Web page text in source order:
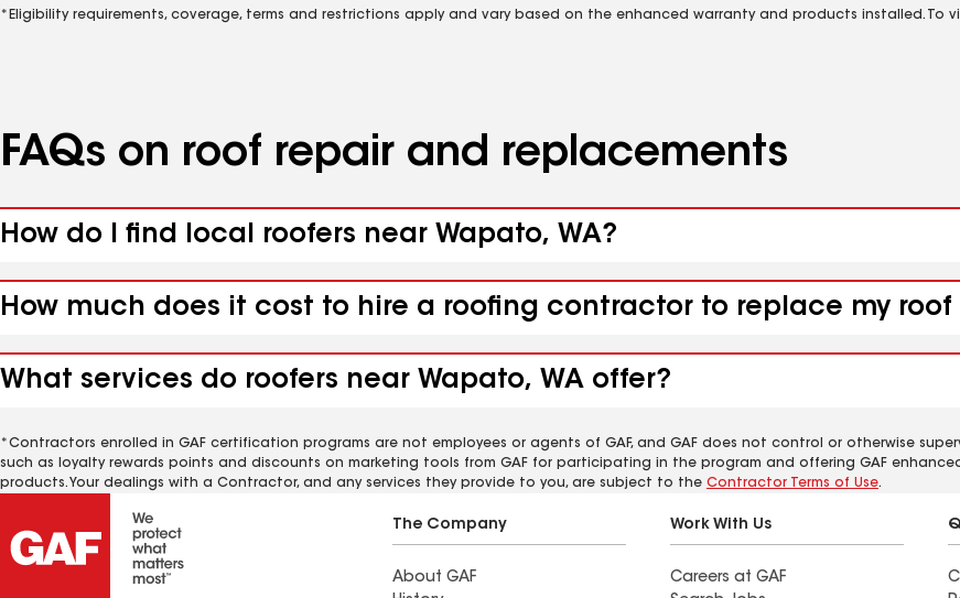
*Eligibility requirements, coverage, terms and restrictions apply and vary based on the enhanced warranty and products installed. To
FAQs on roof repair and replacements
How do I find local roofers near Wapato, WA?
How much does it cost to hire a roofing contractor to replace my roof
What services do roofers near Wapato, WA offer?
*Contractors enrolled in GAF certification programs are not employees or agents of GAF, and GAF does not control or otherwise
such as loyalty rewards points and discounts on marketing tools from GAF for participating in the program and offering GAF
products. Your dealings with a Contractor, and any services they provide to you, are subject to the Contractor Terms of Use.
The Company
About GAF
Work With Us
Careers at GAF